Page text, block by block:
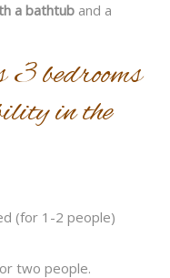
a bathtub and a
3 bedrooms
in the
(for 1-2 people)
two people.